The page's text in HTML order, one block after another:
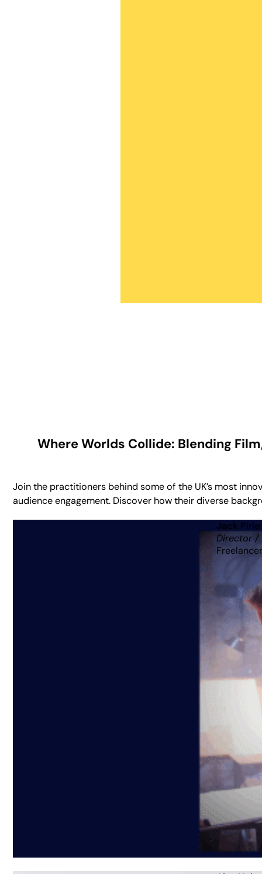
Where Worlds Collide: Blending
Join the practitioners behind some of the UK’s most
audience engagement. Discover how their diverse
Jack Pirie
Director /
Freelancer